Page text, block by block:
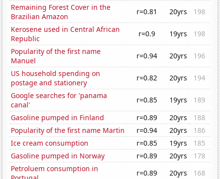
Remaining Forest Cover in the
Brazilian Amazon
r=0.81 20yrs
198
Kerosene used in Central African
Republic
r=0.9 19yrs
198
Popularity of the first name
Manuel
r=0.94 20yrs
196
US household spending on
postage and stationery
r=0.82 20yrs
194
Google searches for 'panama
canal'
r=0.85 19yrs
189
Gasoline pumped in Finland
r=0.89 20yrs
188
Popularity of the first name Martin
r=0.94 20yrs
186
Ice cream consumption
r=0.85 19yrs
185
Gasoline pumped in Norway
r=0.89 20yrs
178
Petroluem consumption in
r=0.89 20yrs
168